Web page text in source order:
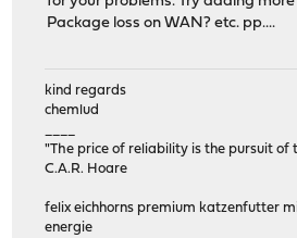
Package loss on WAN? etc. pp....
kind regards
chemlud
"The price of reliability is the pursuit of
C.A.R. Hoare
felix eichhorns premium katzenfutter
energie